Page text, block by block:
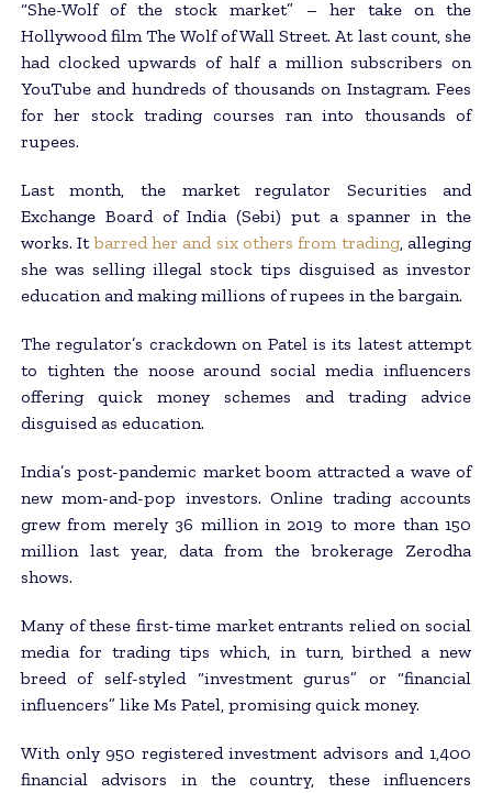
“She-Wolf of the stock market” – her take on the
Hollywood film The Wolf of Wall Street. At last count, she
had clocked upwards of half a million subscribers on
YouTube and hundreds of thousands on Instagram. Fees
for her stock trading courses ran into thousands of
rupees.
Last month, the market regulator Securities and
Exchange Board of India (Sebi) put a spanner in the
works. Itbarred her and six others from trading, alleging
she was selling illegal stock tips disguised as investor
education and making millions of rupees in the bargain.
The regulator’s crackdown on Patel is its latest attempt
to tighten the noose around social media influencers
offering quick money schemes and trading advice
disguised as education.
India’s post-pandemic market boom attracted a wave of
new mom-and-pop investors. Online trading accounts
grew from merely 36 million in 2019 to more than 150
million last year, data from the brokerage Zerodha
shows.
Many of these first-time market entrants relied on social
media for trading tips which, in turn, birthed a new
breed of self-styled “investment gurus” or “financial
influencers” like Ms Patel, promising quick money.
With only 950 registered investment advisors and 1,400
financial advisors in the country, these influencers